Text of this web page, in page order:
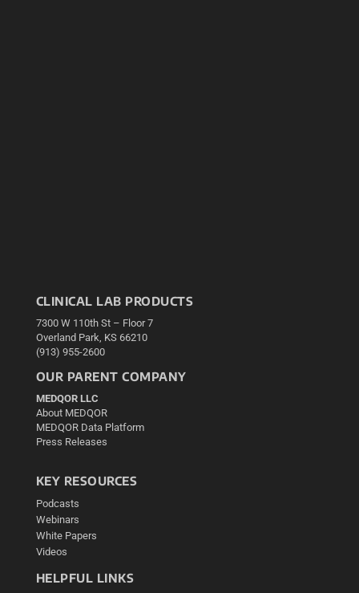
CLINICAL LAB PRODUCTS
7300 W 110th St – Floor 7
Overland Park, KS 66210
(913) 955-2600
OUR PARENT COMPANY
MEDQOR LLC
About MEDQOR
MEDQOR Data Platform
Press Releases
KEY RESOURCES
Podcasts
Webinars
White Papers
Videos
HELPFUL LINKS